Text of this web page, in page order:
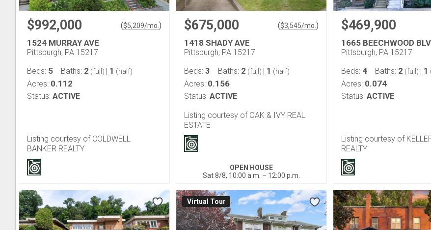
$992,000 ($5,209/mo. )
1524 MURRAY AVE
Pittsburgh, PA 15217
Beds: 5 Baths: 2 (full) | 1 (half)
Acres: 0.112
Status: ACTIVE
Listing courtesy of COLDWELL
BANKER REALTY
$675,000 ($3,545/mo. )
1418 SHADY AVE
Pittsburgh, PA 15217
Beds: 3 Baths: 2 (full) | 1 (half)
Acres: 0.156
Status: ACTIVE
Listing courtesy of OAK & IVY REAL
ESTATE
OPEN HOUSE
Sat 8/8, 10:00 a.m. – 12:00 p.m.
$469,900
1665 BEECHWOOD
Pittsburgh, PA 15217
Beds: 4 Baths: 2 (full) | 1
Acres: 0.074
Status: ACTIVE
Listing courtesy of
REALTY
Virtual Tour